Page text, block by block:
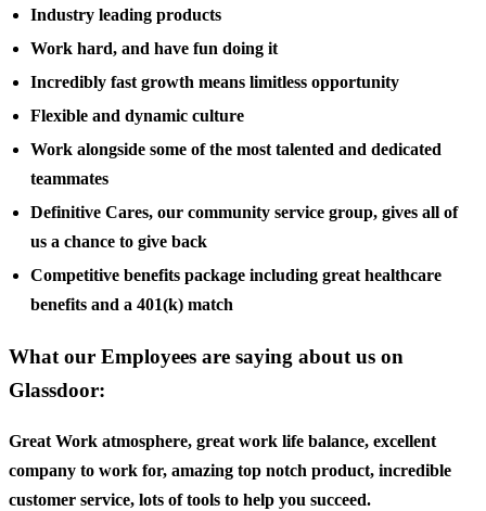
Industry leading products
Work hard, and have fun doing it
Incredibly fast growth means limitless opportunity
Flexible and dynamic culture
Work alongside some of the most talented and dedicated
teammates
Definitive Cares, our community service group, gives all of
us a chance to give back
Competitive benefits package including great healthcare
benefits and a 401(k) match
What our Employees are saying about us on
Glassdoor:
Great Work atmosphere, great work life balance, excellent
company to work for, amazing top notch product, incredible
customer service, lots of tools to help you succeed.